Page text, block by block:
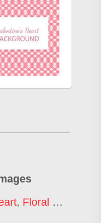
, Floral Heart